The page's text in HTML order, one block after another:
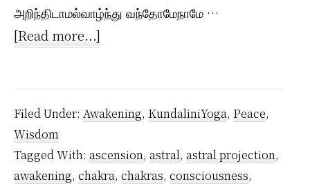
அறிந்திடாமல்வாழ்ந்து வந்தோமேநாமே …
[Read more...]
my
Dharma
(True
Filed Under: Awakening, KundaliniYoga, Peace,
Wisdom
Tagged With: ascension, astral, astral projection,
awakening, chakra, chakras, consciousness,